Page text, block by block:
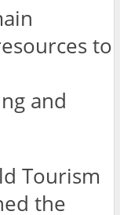
to
and
Tourism
the